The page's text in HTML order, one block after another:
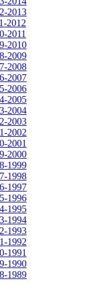
2013
2012
2011
2010
2009
2008
2007
2006
2005
2004
2003
2002
2001
2000
1999
1998
1997
1996
1995
1994
1993
1992
1991
1990
1989